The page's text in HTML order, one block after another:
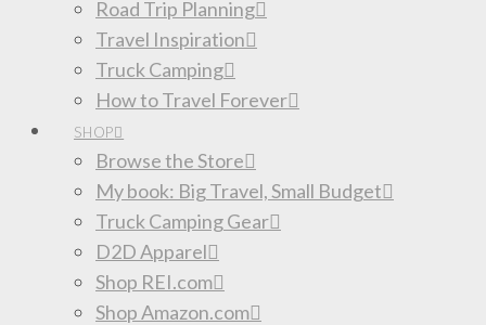
Road Trip Planning
Travel Inspiration
Truck Camping
How to Travel Forever
SHOP
Browse the Store
My book: Big Travel, Small Budget
Truck Camping Gear
D2D Apparel
Shop REI.com
Shop Amazon.com